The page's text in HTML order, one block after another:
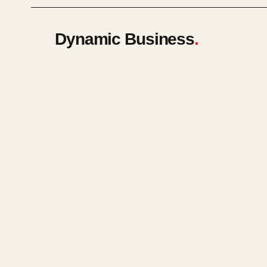
Dynamic Business.